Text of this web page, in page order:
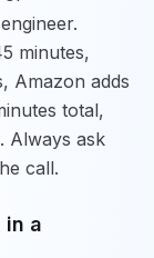
minutes,
Amazon adds
total,
Always ask
call.
in a